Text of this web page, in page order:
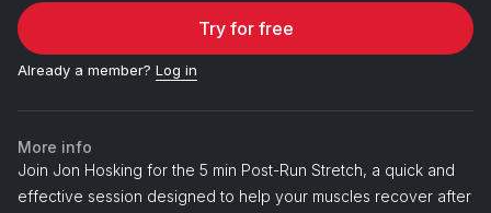
Try for free
Already a member? Log in
More info
Join Jon Hosking for the 5 min Post-Run Stretch, a quick and
effective session designed to help your muscles recover after